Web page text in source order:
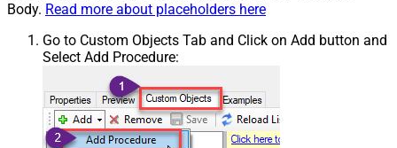
Body. Read more about placeholders here
Go to Custom Objects Tab and Click on Add button and
Select Add Procedure: